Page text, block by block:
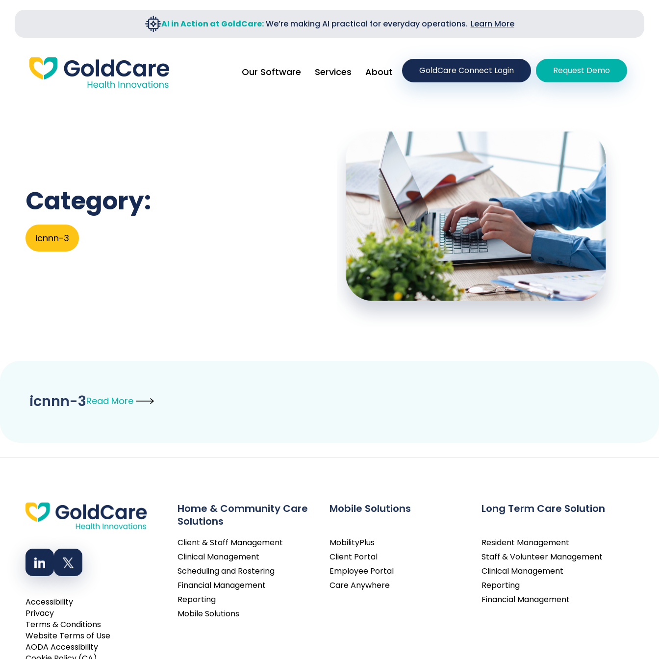
AI in Action at GoldCare:We’re making AI practical for everyday operations. Learn More
Our Software Services About GoldCare Connect Login Request Demo
Category:
icnnn-3
icnnn-3Read More
Accessibility
Privacy
Terms & Conditions
Website Terms of Use
AODA Accessibility
Home & Community Care
Solutions
Client & Staff Management
Clinical Management
Scheduling and Rostering
Financial Management
Reporting
Mobile Solutions
Mobile Solutions
MobilityPlus
Client Portal
Employee Portal
Care Anywhere
Long Term Care Solution
Resident Management
Staff & Volunteer Management
Clinical Management
Reporting
Financial Management